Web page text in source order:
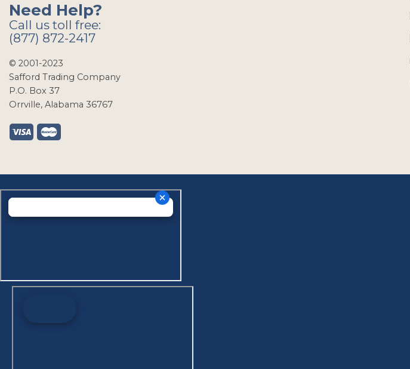
Need Help?
Call us toll free:
(877) 872-2417
© 2001-2023
Safford Trading Company
P.O. Box 37
Orrville, Alabama 36767